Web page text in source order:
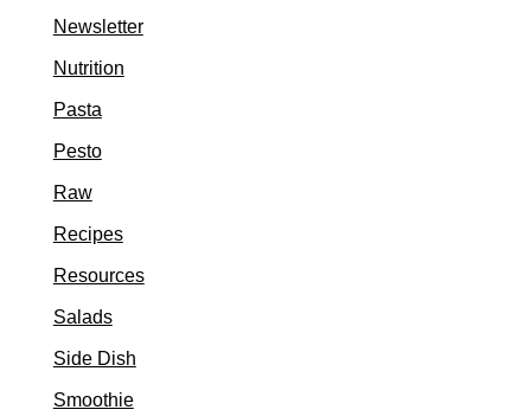
Newsletter
Nutrition
Pasta
Pesto
Raw
Recipes
Resources
Salads
Side Dish
Smoothie